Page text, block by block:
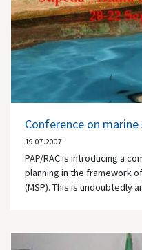
Conference on
19.07.2007
PAP/RAC is introducing a
planning in the framework
(MSP). This is undoubtedly